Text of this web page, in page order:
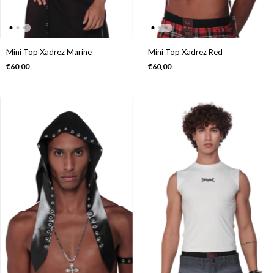
Mini Top Xadrez Marine
€60,00
Mini Top Xadrez Red
€60,00